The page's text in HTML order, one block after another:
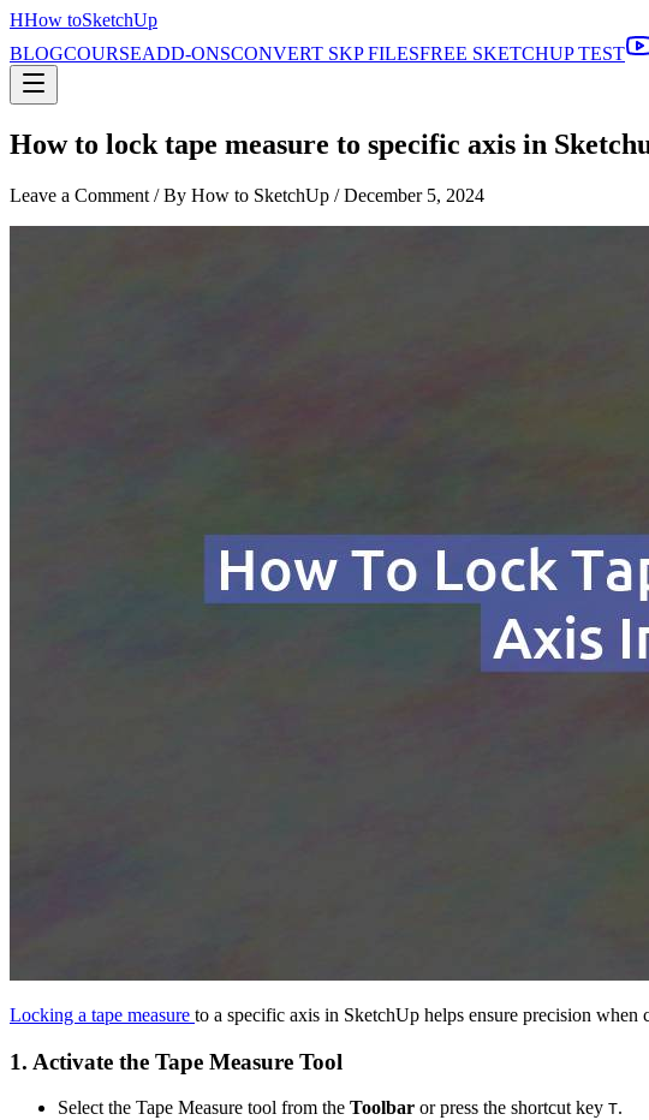
HHow toSketchUp
BLOGCOURSEADD-ONSCONVERT SKP FILESFREE SKETCHUP TEST
How to lock tape measure to specific axis in
Leave a Comment / By How to SketchUp /December 5, 2024
Locking a tape measure to a specific axis in SketchUp helps ensure precision when
1. Activate the Tape Measure Tool
Select the Tape Measure tool from the Toolbar or press the shortcut key T.